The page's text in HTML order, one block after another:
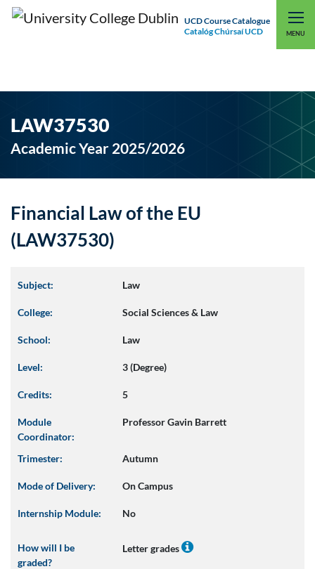
UCD Course Catalogue
Catalóg Chúrsaí UCD
MENU
UCD CONNECT
LAW37530
Academic Year 2025/2026
Financial Law of the EU
(LAW37530)
Subject: Law
College: Social Sciences & Law
School: Law
Level: 3 (Degree)
Credits: 5
Module
Coordinator:
Professor Gavin Barrett
Trimester: Autumn
Mode of Delivery: On Campus
Internship Module: No
How will I be
graded?
Letter grades